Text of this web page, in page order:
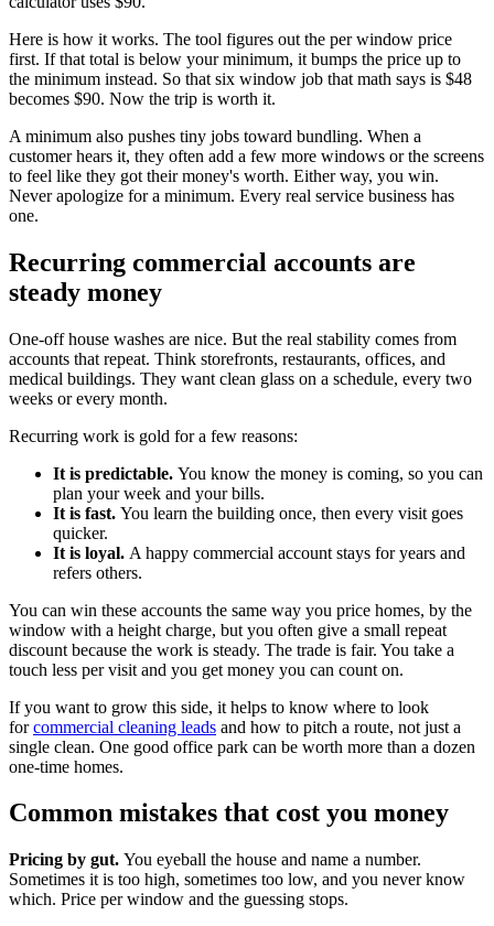
Here is how it works. The tool figures out the per window price
first. If that total is below your minimum, it bumps the price up to
the minimum instead. So that six window job that math says is $48
becomes $90. Now the trip is worth it.
A minimum also pushes tiny jobs toward bundling. When a
customer hears it, they often add a few more windows or the screens
to feel like they got their money's worth. Either way, you win.
Never apologize for a minimum. Every real service business has
one.
Recurring commercial accounts are
steady money
One-off house washes are nice. But the real stability comes from
accounts that repeat. Think storefronts, restaurants, offices, and
medical buildings. They want clean glass on a schedule, every two
weeks or every month.
Recurring work is gold for a few reasons:
It is predictable. You know the money is coming, so you can
plan your week and your bills.
It is fast. You learn the building once, then every visit goes
quicker.
It is loyal. A happy commercial account stays for years and
refers others.
You can win these accounts the same way you price homes, by the
window with a height charge, but you often give a small repeat
discount because the work is steady. The trade is fair. You take a
touch less per visit and you get money you can count on.
If you want to grow this side, it helps to know where to look
forcommercial cleaning leads and how to pitch a route, not just a
single clean. One good office park can be worth more than a dozen
one-time homes.
Common mistakes that cost you money
Pricing by gut. You eyeball the house and name a number.
Sometimes it is too high, sometimes too low, and you never know
which. Price per window and the guessing stops.